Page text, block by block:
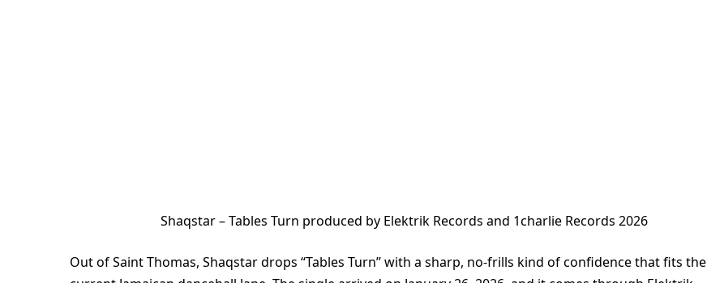
Shaqstar – Tables Turn produced by Elektrik Records and 1charlie Records 2026
Out of Saint Thomas, Shaqstar drops “Tables Turn” with a sharp, no-frills kind of confidence that fits the